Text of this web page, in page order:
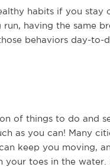
habits if you stay
having the same
behaviors day-to-
of things to do and
as you can! Many
keep you moving,
toes in the